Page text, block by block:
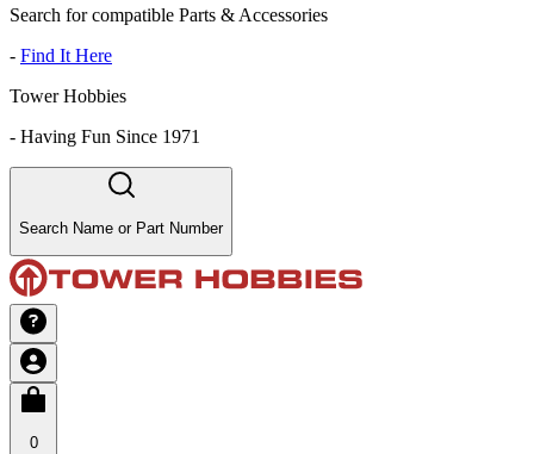
Search for compatible Parts & Accessories
- Find It Here
Tower Hobbies
- Having Fun Since 1971
Search Name or Part Number
0